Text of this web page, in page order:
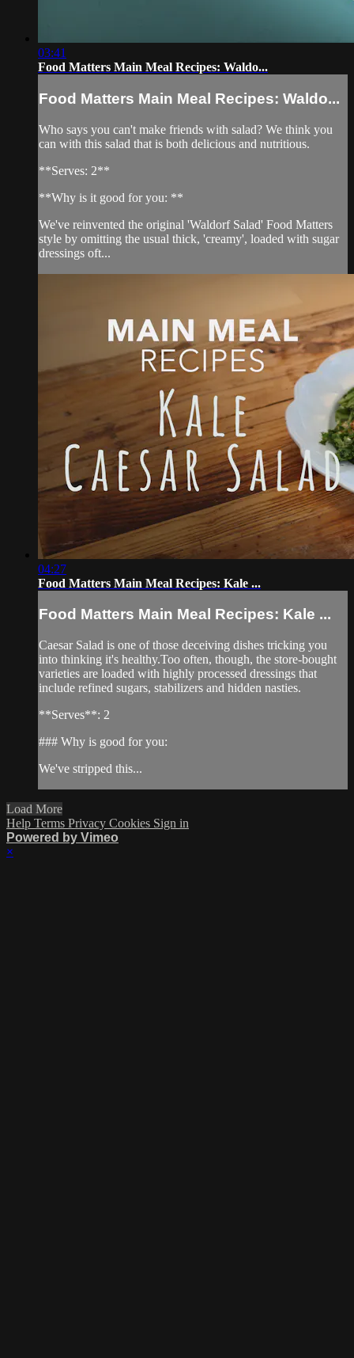
03:41
Food Matters Main Meal Recipes: Waldo...
Food Matters Main Meal Recipes: Waldo...
Who says you can't make friends with salad? We think you
can with this salad that is both delicious and nutritious.
**Serves: 2**
**Why is it good for you: **
We've reinvented the original 'Waldorf Salad' Food Matters
style by omitting the usual thick, 'creamy', loaded with sugar
dressings oft...
04:27
Food Matters Main Meal Recipes: Kale ...
Food Matters Main Meal Recipes: Kale ...
Caesar Salad is one of those deceiving dishes tricking you
into thinking it's healthy.Too often, though, the store-bought
varieties are loaded with highly processed dressings that
include refined sugars, stabilizers and hidden nasties.
**Serves**: 2
### Why is good for you:
We've stripped this...
Load More
Help Terms Privacy Cookies Sign in
Powered by Vimeo
×